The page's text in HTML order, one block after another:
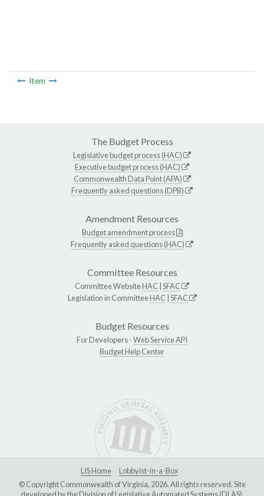
Item
The Budget Process
Legislative budget process (HAC)
Executive budget process (HAC)
Commonwealth Data Point (APA)
Frequently asked questions (DPB)
Amendment Resources
Budget amendment process
Frequently asked questions (HAC)
Committee Resources
Committee WebsiteHAC SFAC
Legislation in CommitteeHAC SFAC
Budget Resources
For Developers -Web Service API
Budget Help Center
LIS Home
Lobbyist-in-a-Box
© Copyright Commonwealth of Virginia, 2026. All rights reserved. Site
developed by theDivision of Legislative Automated Systems (DLAS)